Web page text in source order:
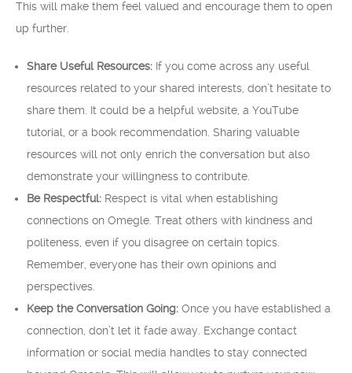
This will make them feel valued and encourage them to open
up further.
Share Useful Resources: If you come across any useful
resources related to your shared interests, don’t hesitate to
share them. It could be a helpful website, a YouTube
tutorial, or a book recommendation. Sharing valuable
resources will not only enrich the conversation but also
demonstrate your willingness to contribute.
Be Respectful: Respect is vital when establishing
connections on Omegle. Treat others with kindness and
politeness, even if you disagree on certain topics.
Remember, everyone has their own opinions and
perspectives.
Keep the Conversation Going: Once you have established a
connection, don’t let it fade away. Exchange contact
information or social media handles to stay connected